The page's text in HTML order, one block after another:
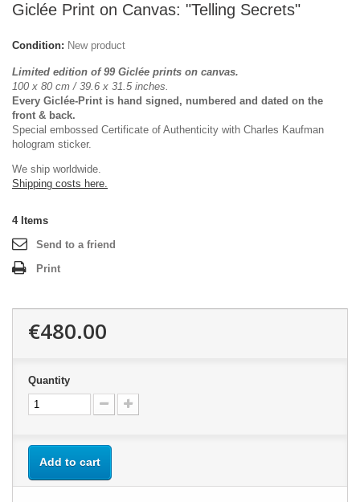
Giclée Print on Canvas: "Telling Secrets"
Condition: New product
Limited edition of 99 Giclée prints on canvas.
100 x 80 cm / 39.6 x 31.5 inches.
Every Giclée-Print is hand signed, numbered and dated on the
front & back.
Special embossed Certificate of Authenticity with Charles Kaufman
hologram sticker.
We ship worldwide.
Shipping costs here.
4 Items
Send to a friend
Print
€480.00
Quantity
Add to cart